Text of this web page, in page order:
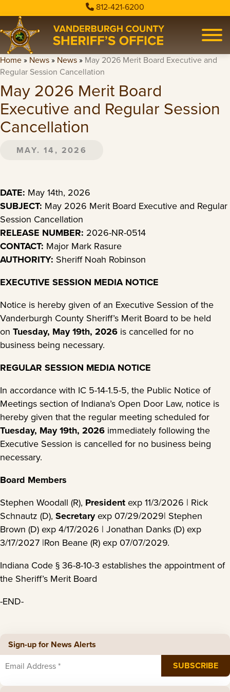
812-421-6200
Home» News» News» May 2026 Merit Board Executive and
Regular Session Cancellation
May 2026 Merit Board
Executive and Regular Session
Cancellation
MAY. 14, 2026
DATE: May 14th, 2026
SUBJECT: May 2026 Merit Board Executive and Regular
Session Cancellation
RELEASE NUMBER: 2026-NR-0514
CONTACT: Major Mark Rasure
AUTHORITY: Sheriff Noah Robinson
EXECUTIVE SESSION MEDIA NOTICE
Notice is hereby given of an Executive Session of the
Vanderburgh County Sheriff’s Merit Board to be held
on Tuesday, May 19th, 2026 is cancelled for no
business being necessary.
REGULAR SESSION MEDIA NOTICE
In accordance with IC 5-14-1.5-5, the Public Notice of
Meetings section of Indiana’s Open Door Law, notice is
hereby given that the regular meeting scheduled for
Tuesday, May 19th, 2026 immediately following the
Executive Session is cancelled for no business being
necessary.
Board Members
Stephen Woodall (R), Presidentexp 11/3/2026 | Rick
Schnautz (D), Secretaryexp 07/29/2029| Stephen
Brown (D) exp 4/17/2026 | Jonathan Danks (D) exp
3/17/2027 |Ron Beane (R) exp 07/07/2029.
Indiana Code § 36-8-10-3 establishes the appointment of
the Sheriff’s Merit Board
-END-
Sign-up for News Alerts